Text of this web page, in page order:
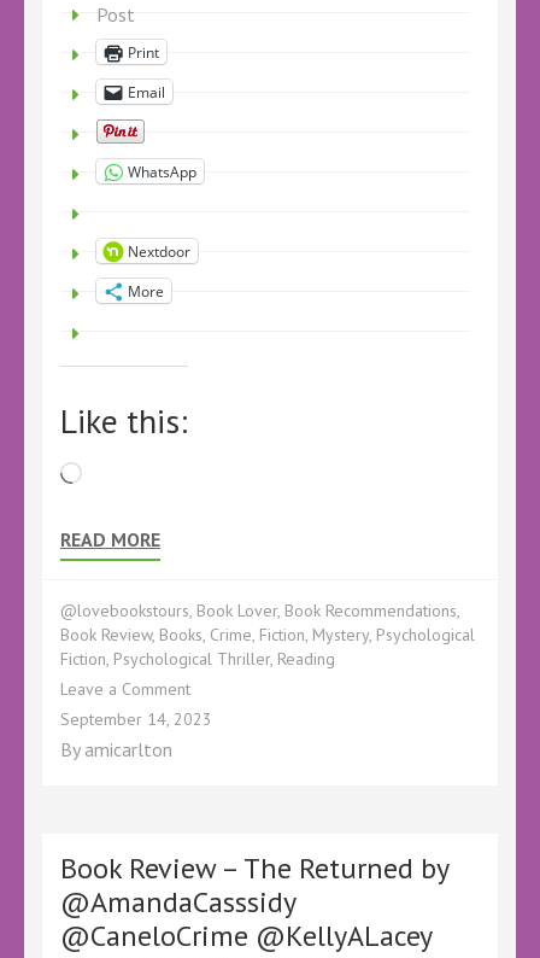
Post
Print
Email
WhatsApp
Nextdoor
More
Like this:
Loading…
READ MORE
@lovebookstours, Book Lover, Book Recommendations,
Book Review, Books, Crime, Fiction, Mystery, Psychological
Fiction, Psychological Thriller, Reading
Leave a Commenton
Book
DI
Sebastian
Locke
September 14, 2023
By amicarlton
Book Review – The Returned by
@AmandaCasssidy
@CaneloCrime @KellyALacey